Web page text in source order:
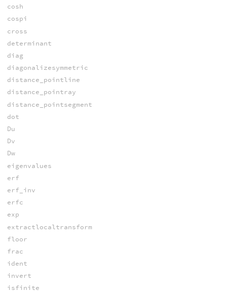
cosh
cospi
cross
determinant
diag
diagonalizesymmetric
distance_pointline
distance_pointray
distance_pointsegment
dot
Du
Dv
Dw
eigenvalues
erf
erf_inv
erfc
exp
extractlocaltransform
floor
frac
ident
invert
isfinite